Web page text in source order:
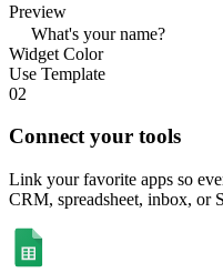
Preview
What's your name?
Widget Color
Use Template
02
Connect your tools
Link your favorite apps so
CRM, spreadsheet, inbox, or